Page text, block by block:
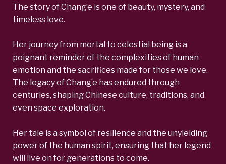
The story of Chang’e is one of beauty, mystery, and
timeless love.
Her journey from mortal to celestial being is a
poignant reminder of the complexities of human
emotion and the sacrifices made for those we love.
The legacy of Chang’e has endured through
centuries, shaping Chinese culture, traditions, and
even space exploration.
Her tale is a symbol of resilience and the unyielding
power of the human spirit, ensuring that her legend
will live on for generations to come.